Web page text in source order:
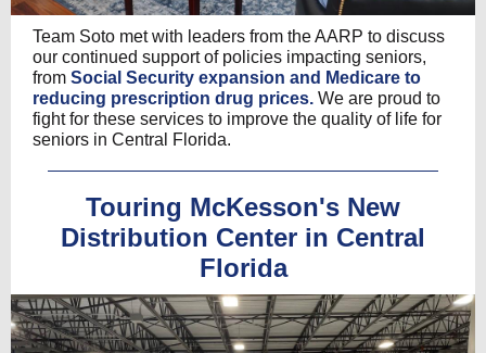
Team Soto met with leaders from the AARP to discuss
our continued support of policies impacting seniors,
from Social Security expansion and Medicare to
reducing prescription drug prices. We are proud to
fight for these services to improve the quality of life for
seniors in Central Florida.
Touring McKesson's New
Distribution Center in Central
Florida